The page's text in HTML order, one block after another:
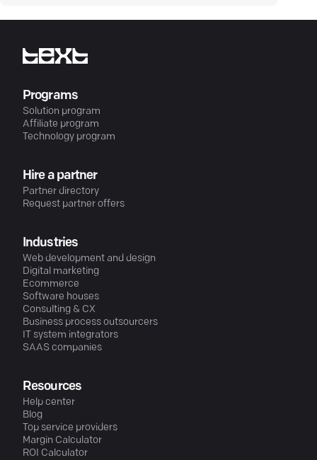
Programs
Solution program
Affiliate program
Technology program
Hire a partner
Partner directory
Request partner offers
Industries
Web development and design
Digital marketing
Ecommerce
Software houses
Consulting & CX
Business process outsourcers
IT system integrators
SAAS companies
Resources
Help center
Blog
Top service providers
Margin Calculator
ROI Calculator